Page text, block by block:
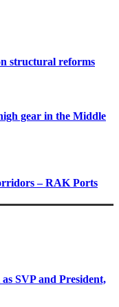
structural reforms
gear in the Middle
– RAK Ports
SVP and President,